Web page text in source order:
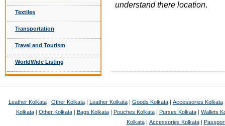
Textiles
Transportation
Travel and Tourism
WorldWide Listing
understand there location.
Leather Kolkata| Other Kolkata| Leather Kolkata| Goods Kolkata| Accessories Kolkata
Kolkata| Other Kolkata| Bags Kolkata| Pouches Kolkata| Purses Kolkata| Wallets
Kolkata| Accessories Kolkata|